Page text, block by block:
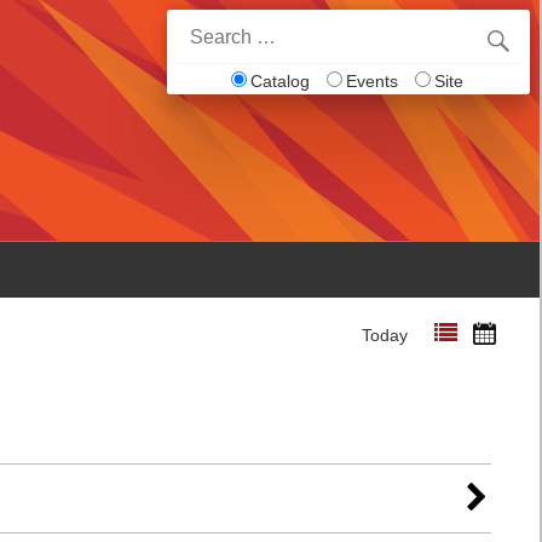
for:
Catalog Events Site
Today